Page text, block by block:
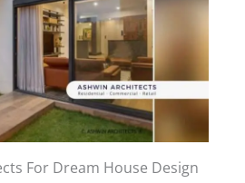
For Dream House Design